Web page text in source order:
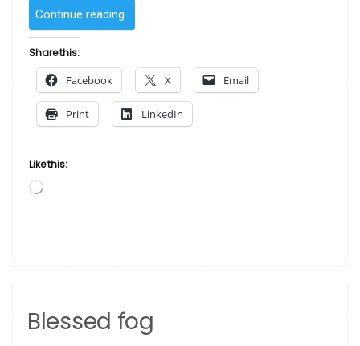
Continue reading
From
Fires
the
1960s”
Share this:
Facebook X Email
Print LinkedIn
Like this:
Loading…
Blessed fog